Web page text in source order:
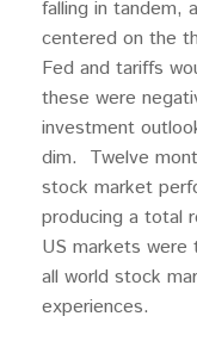
falling in tandem,
centered on the
Fed and tariffs
these were
investment
dim. Twelve
stock market
producing a total
US markets
all world stock
experiences.